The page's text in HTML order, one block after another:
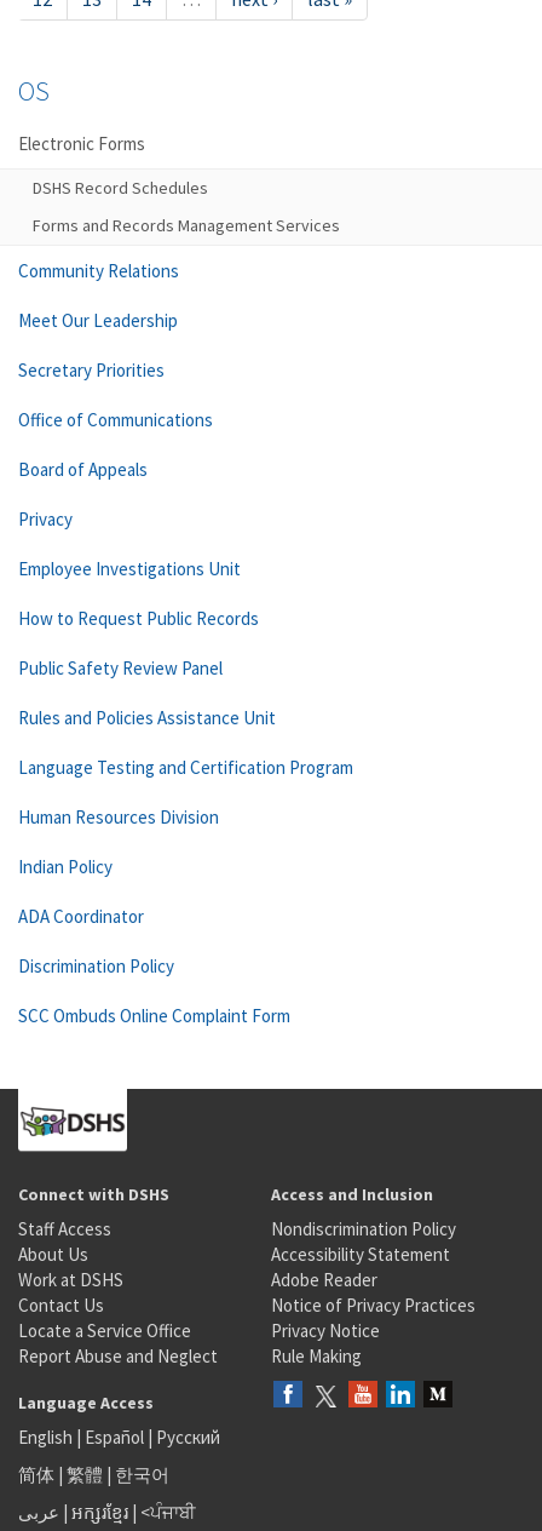
OS
Electronic Forms
DSHS Record Schedules
Forms and Records Management Services
Community Relations
Meet Our Leadership
Secretary Priorities
Office of Communications
Board of Appeals
Privacy
Employee Investigations Unit
How to Request Public Records
Public Safety Review Panel
Rules and Policies Assistance Unit
Language Testing and Certification Program
Human Resources Division
Indian Policy
ADA Coordinator
Discrimination Policy
SCC Ombuds Online Complaint Form
Connect with DSHS
Staff Access
About Us
Work at DSHS
Contact Us
Locate a Service Office
Report Abuse and Neglect
Access and Inclusion
Nondiscrimination Policy
Accessibility Statement
Adobe Reader
Notice of Privacy Practices
Privacy Notice
Rule Making
Language Access
English | Español | Русский
简体 | 繁體 | 한국어
عربى | អក្សរខ្មែរ | <ਪੰਜਾਬੀ